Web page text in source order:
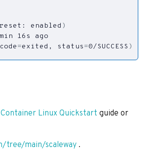
enabled )
code=exited, status=0/SUCCESS )
Linux Quickstart guide or
main/scaleway .